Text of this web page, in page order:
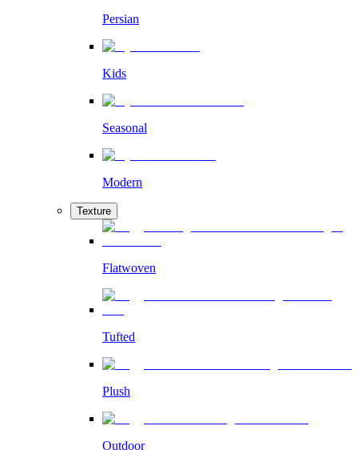
Persian
Kids
Seasonal
Modern
Texture
Flatwoven
Tufted
Plush
Outdoor